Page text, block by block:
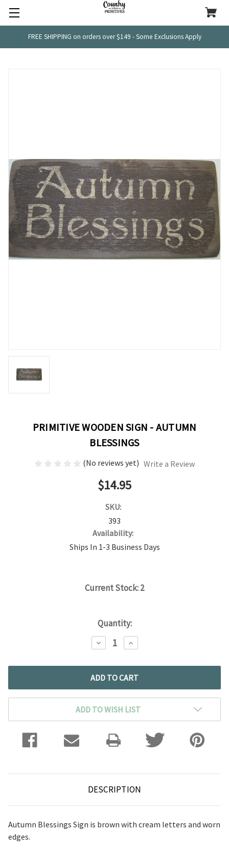
FREE SHIPPING on orders over $149 - Some Exclusions Apply
PRIMITIVE WOODEN SIGN - AUTUMN
BLESSINGS
(No reviews yet) Write a Review
$14.95
SKU:
393
Availability:
Ships In 1-3 Business Days
Current Stock:2
Quantity:
DECREASE
QUANTITY:
INCREASE
QUANTITY:
ADD TO WISH LIST
DESCRIPTION
Autumn Blessings Sign is brown with cream letters and worn
edges.